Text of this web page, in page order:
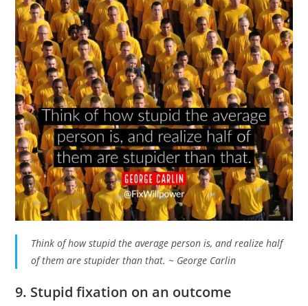
Think of how stupid the average person is, and realize half
of them are stupider than that. ~ George Carlin
9. Stupid fixation on an outcome